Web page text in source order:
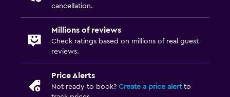
Laundry facilities
Ironing service
cancellation.
Millions of reviews
Check ratings based on millions of real guest
reviews.
Price Alerts
Not ready to book? Create a price alertto